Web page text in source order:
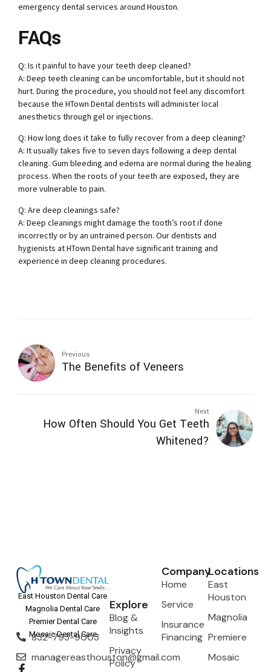
emergency dental services around Houston.
FAQs
Q: Is it painful to have your teeth deep cleaned?
A: Deep teeth cleaning can be uncomfortable, but it should not
hurt. During the procedure, you should not feel any discomfort
because the HTown Dental dentists will administer local
anesthetics through gel or injections.
Q: How long does it take to fully recover from a deep cleaning?
A: It usually takes five to seven days following a deep dental
cleaning. Gum bleeding and edema are normal during the healing
process. When the roots of your teeth are exposed, they are
more vulnerable to pain.
Q: Are deep cleanings safe?
A: Deep cleanings might damage the tooth’s root if done
incorrectly or by an untrained person. Our dentists and
hygienists at HTown Dental have significant training and
experience in deep cleaning procedures.
Previous
The Benefits of Veneers
Next
How Often Should You Get Teeth
Whitened?
East Houston Dental Care
Magnolia Dental Care
Premier Dental Care
Mosaic Dental Care
832-793-9003
managereasthouston@gmail.com
Explore
Blog &
Insights
Privacy
Policy
Company
Home
Service
Insurance
Financing
Locations
East
Houston
Magnolia
Premiere
Mosaic